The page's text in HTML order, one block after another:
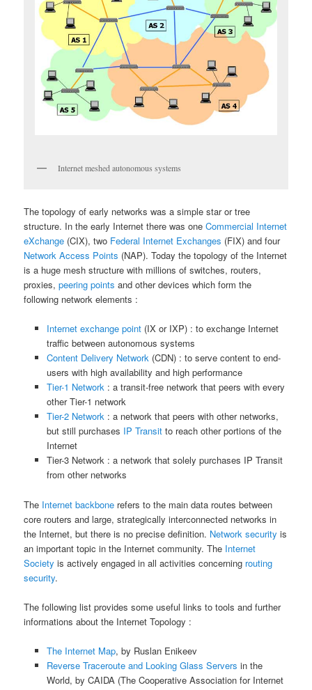
Internet meshed autonomous systems
The topology of early networks was a simple star or tree
structure. In the early Internet there was oneCommercial Internet
eXchange (CIX), two Federal Internet Exchanges (FIX) and four
Network Access Points (NAP). Today the topology of the Internet
is a huge mesh structure with millions of switches, routers,
proxies,peering points and other devices which form the
following network elements :
Internet exchange point(IX or IXP) : to exchange Internet
traffic between autonomous systems
Content Delivery Network(CDN) : to serve content to end-
users with high availability and high performance
Tier-1 Network: a transit-free network that peers with every
other Tier-1 network
Tier-2 Network: a network that peers with other networks,
but still purchases IP Transitto reach other portions of the
Internet
Tier-3 Network : a network that solely purchases IP Transit
from other networks
The Internet backbone refers to the main data routes between
core routers and large, strategically interconnected networks in
the Internet, but there is no precise definition. Network security is
an important topic in the Internet community. The Internet
Society is actively engaged in all activities concerning routing
security.
The following list provides some useful links to tools and further
informations about the Internet Topology :
The Internet Map, by Ruslan Enikeev
Reverse Traceroute and Looking Glass Servers in the
World, by CAIDA (The Cooperative Association for Internet